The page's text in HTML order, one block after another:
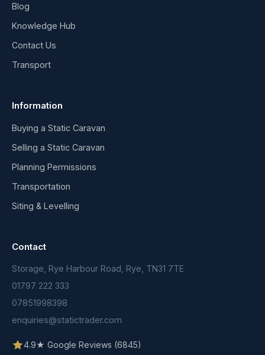
Blog
Knowledge Hub
Contact Us
Transport
Information
Buying a Static Caravan
Selling a Static Caravan
Planning Permissions
Transportation
Siting & Levelling
Contact
Storage, Rye Harbour Road, Rye, TN31 7TE
01797 222 333
07851998398
enquiries@statictrader.com
4.9★ Google Reviews (6845)